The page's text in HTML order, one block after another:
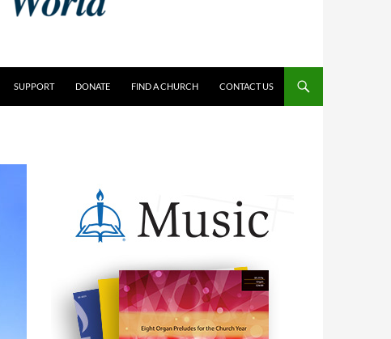
SUPPORT DONATE FIND A CHURCH CONTACT US